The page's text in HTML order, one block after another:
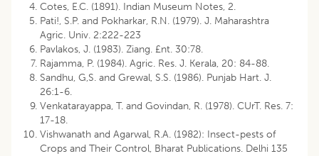
Cotes, E.C. (1891). Indian Museum Notes, 2.
Pati!, S.P. and Pokharkar, R.N. (1979). J. Maharashtra
Agric. Univ. 2:222-223
Pavlakos, J. (1983). Ziang. £nt. 30:78.
Rajamma, P. (1984). Agric. Res. J. Kerala, 20: 84-88.
Sandhu, G,S. and Grewal, S.S. (1986). Punjab Hart. J.
26:1-6.
Venkatarayappa, T. and Govindan, R. (1978). CUrT. Res. 7:
17-18.
Vishwanath and Agarwal, R.A. (1982): Insect-pests of
Crops and Their Control, Bharat Publications. Delhi 135